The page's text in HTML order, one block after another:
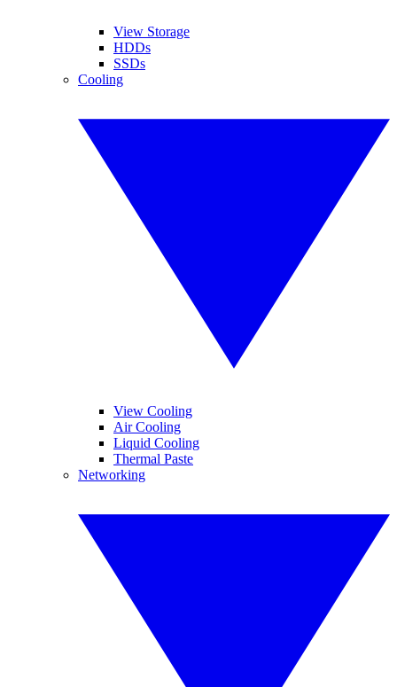
View Storage
HDDs
SSDs
Cooling
View Cooling
Air Cooling
Liquid Cooling
Thermal Paste
Networking